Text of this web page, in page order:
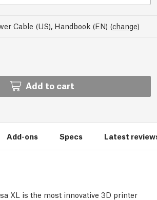
Cable (US), Handbook (EN) (change)
Add to cart
Add-ons Specs Latest
XL is the most innovative 3D printer